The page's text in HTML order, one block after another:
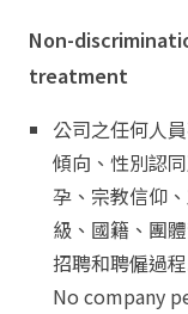
Non-
treatment
公司之任何人
傾向、性別認
孕、宗教信仰
級、國籍、團
招聘和聘僱過
No company